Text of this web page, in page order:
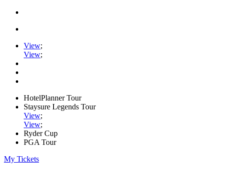
View;
View;
HotelPlanner Tour
Staysure Legends Tour
View;
View;
Ryder Cup
PGA Tour
My Tickets